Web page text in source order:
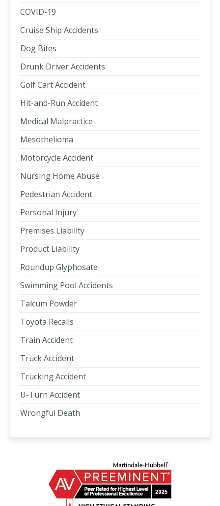
COVID-19
Cruise Ship Accidents
Dog Bites
Drunk Driver Accidents
Golf Cart Accident
Hit-and-Run Accident
Medical Malpractice
Mesothelioma
Motorcycle Accident
Nursing Home Abuse
Pedestrian Accident
Personal Injury
Premises Liability
Product Liability
Roundup Glyphosate
Swimming Pool Accidents
Talcum Powder
Toyota Recalls
Train Accident
Truck Accident
Trucking Accident
U-Turn Accident
Wrongful Death